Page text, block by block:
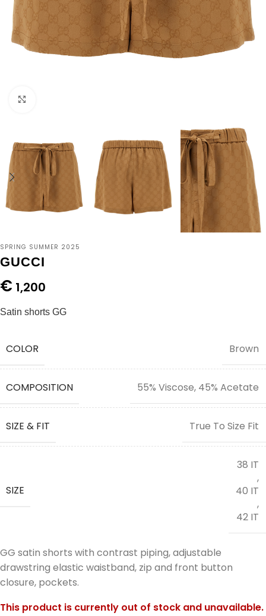
SPRING SUMMER 2025
GUCCI
€ 1,200
Satin shorts GG
COLOR Brown
COMPOSITION 55% Viscose, 45% Acetate
SIZE & FIT True To Size Fit
SIZE
38 IT
,
40 IT
,
42 IT
GG satin shorts with contrast piping, adjustable
drawstring elastic waistband, zip and front button
closure, pockets.
This product is currently out of stock and unavailable.